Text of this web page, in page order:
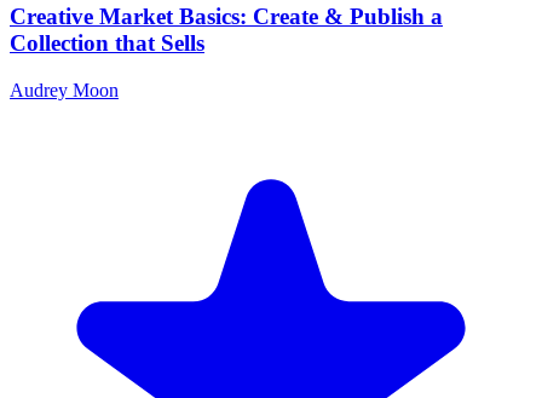
Creative Market Basics: Create & Publish a
Collection that Sells
Audrey Moon